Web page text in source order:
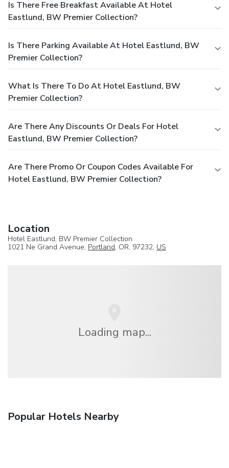
Is There Free Breakfast Available At Hotel
Eastlund, BW Premier Collection?
Is There Parking Available At Hotel Eastlund, BW
Premier Collection?
What Is There To Do At Hotel Eastlund, BW
Premier Collection?
Are There Any Discounts Or Deals For Hotel
Eastlund, BW Premier Collection?
Are There Promo Or Coupon Codes Available For
Hotel Eastlund, BW Premier Collection?
Location
Hotel Eastlund, BW Premier Collection
1021 Ne Grand Avenue, Portland, OR, 97232, US
Loading map...
Popular Hotels Nearby